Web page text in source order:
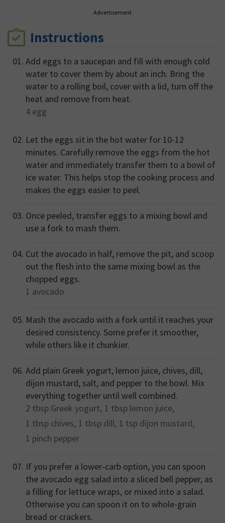
Advertisement
Instructions
Add eggs to a saucepan and fill with enough cold
water to cover them by about an inch. Bring the
water to a rolling boil, cover with a lid, turn off the
heat and remove from heat.
4 egg
Let the eggs sit in the hot water for 10-12
minutes. Carefully remove the eggs from the hot
water and immediately transfer them to a bowl of
ice water. This helps stop the cooking process and
makes the eggs easier to peel.
Once peeled, transfer eggs to a mixing bowl and
use a fork to mash them.
Cut the avocado in half, remove the pit, and scoop
out the flesh into the same mixing bowl as the
chopped eggs.
1 avocado
Mash the avocado with a fork until it reaches your
desired consistency. Some prefer it smoother,
while others like it chunkier.
Add plain Greek yogurt, lemon juice, chives, dill,
dijon mustard, salt, and pepper to the bowl. Mix
everything together until well combined.
2 tbsp Greek yogurt, 1 tbsp lemon juice,
1 tbsp chives, 1 tbsp dill, 1 tsp dijon mustard,
1 pinch pepper
If you prefer a lower-carb option, you can spoon
the avocado egg salad into a sliced bell pepper, as
a filling for lettuce wraps, or mixed into a salad.
Otherwise you can spoon it on to whole-grain
bread or crackers.